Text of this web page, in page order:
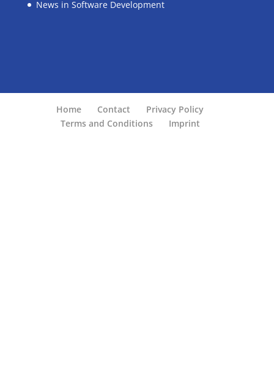
News in Software Development
Home Contact
Privacy Policy
Terms and Conditions
Imprint